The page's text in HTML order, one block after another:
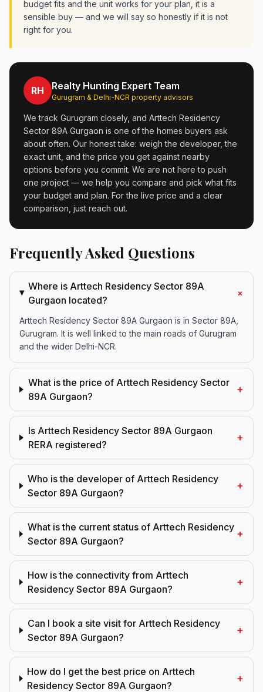
budget fits and the unit works for your plan, it is a
sensible buy — and we will say so honestly if it is not
right for you.
RH Realty Hunting Expert Team
Gurugram & Delhi-NCR property advisors
We track Gurugram closely, and Arttech Residency
Sector 89A Gurgaon is one of the homes buyers ask
about often. Our honest take: weigh the developer, the
exact unit, and the price you get against nearby
options before you commit. We are not here to push
one project — we help you compare and pick what fits
your budget and plan. For the live price and a clear
comparison, just reach out.
Frequently Asked Questions
Where is Arttech Residency Sector 89A
Gurgaon located?
+
Arttech Residency Sector 89A Gurgaon is in Sector 89A,
Gurugram. It is well linked to the main roads of Gurugram
and the wider Delhi-NCR.
What is the price of Arttech Residency Sector
89A Gurgaon?
+
Is Arttech Residency Sector 89A Gurgaon
RERA registered?
+
Who is the developer of Arttech Residency
Sector 89A Gurgaon?
+
What is the current status of Arttech Residency
Sector 89A Gurgaon?
+
How is the connectivity from Arttech
Residency Sector 89A Gurgaon?
+
Can I book a site visit for Arttech Residency
Sector 89A Gurgaon?
+
How do I get the best price on Arttech
Residency Sector 89A Gurgaon?
+